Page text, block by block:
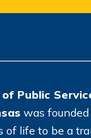
Public
was
of life to be a